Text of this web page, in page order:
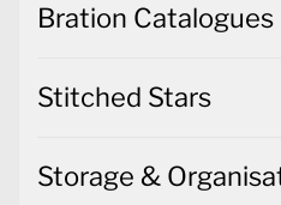
Bration Catalogues
Stitched Stars
Storage &